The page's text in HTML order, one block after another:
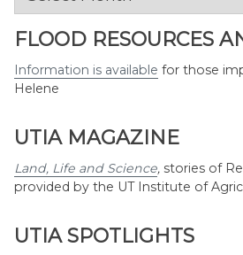
Month
FLOOD RESOURCES
Information is available for those
Helene
UTIA MAGAZINE
Land, Life and Science, stories of
provided by the UT Institute of
UTIA SPOTLIGHTS